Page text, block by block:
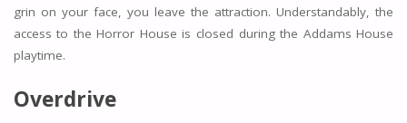
grin on your face, you leave the attraction. Understandably, the
access to the Horror House is closed during the Addams House
playtime.
Overdrive